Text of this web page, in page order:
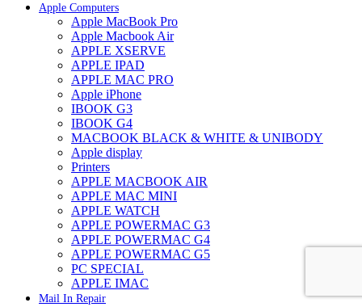
Apple Computers
Apple MacBook Pro
Apple Macbook Air
APPLE XSERVE
APPLE IPAD
APPLE MAC PRO
Apple iPhone
IBOOK G3
IBOOK G4
MACBOOK BLACK & WHITE & UNIBODY
Apple display
Printers
APPLE MACBOOK AIR
APPLE MAC MINI
APPLE WATCH
APPLE POWERMAC G3
APPLE POWERMAC G4
APPLE POWERMAC G5
PC SPECIAL
APPLE IMAC
Mail In Repair